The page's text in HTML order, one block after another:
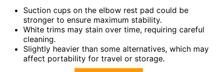
Suction cups on the elbow rest pad could be
stronger to ensure maximum stability.
White trims may stain over time, requiring careful
cleaning.
Slightly heavier than some alternatives, which may
affect portability for travel or storage.